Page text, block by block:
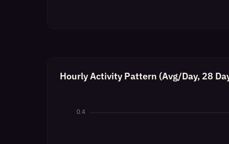
Hourly Activity Pattern (Avg/Day, 28